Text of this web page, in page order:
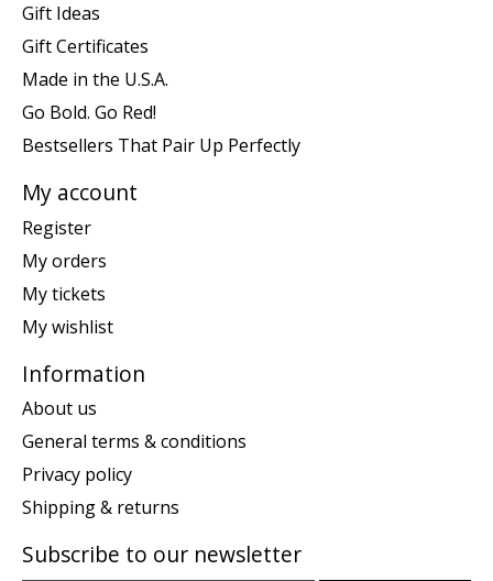
Gift Ideas
Gift Certificates
Made in the U.S.A.
Go Bold. Go Red!
Bestsellers That Pair Up Perfectly
My account
Register
My orders
My tickets
My wishlist
Information
About us
General terms & conditions
Privacy policy
Shipping & returns
Subscribe to our newsletter